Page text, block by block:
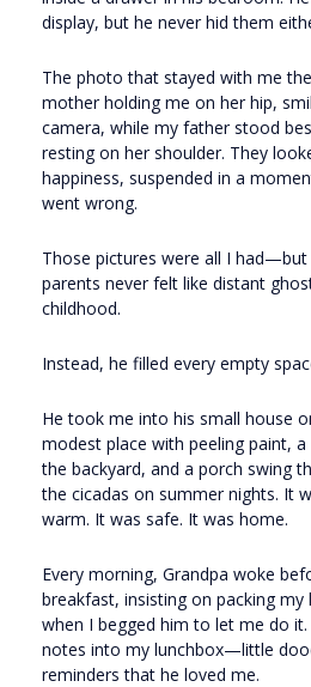
display, but he never hid them
The photo that stayed with me
mother holding me on her hip,
camera, while my father stood
resting on her shoulder. They
happiness, suspended in a
went wrong.
Those pictures were all I
parents never felt like distant
childhood.
Instead, he filled every empty
He took me into his small house
modest place with peeling paint,
the backyard, and a porch swing
the cicadas on summer nights. It
warm. It was safe. It was home.
Every morning, Grandpa woke
breakfast, insisting on packing my
when I begged him to let me do
notes into my lunchbox—little
reminders that he loved me.